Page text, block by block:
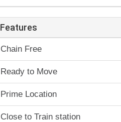
Features
Chain Free
Ready to Move
Prime Location
Close to Train station